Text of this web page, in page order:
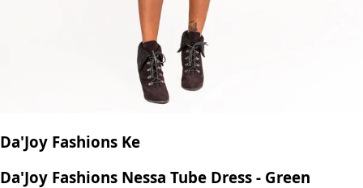
Da'Joy Fashions Ke
Da'Joy Fashions Nessa Tube Dress - Green